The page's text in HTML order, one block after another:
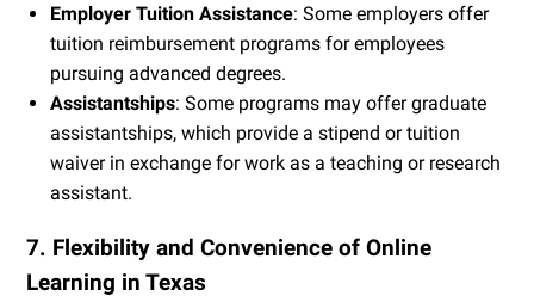
Employer Tuition Assistance: Some employers offer
tuition reimbursement programs for employees
pursuing advanced degrees.
Assistantships: Some programs may offer graduate
assistantships, which provide a stipend or tuition
waiver in exchange for work as a teaching or research
assistant.
7. Flexibility and Convenience of Online
Learning in Texas